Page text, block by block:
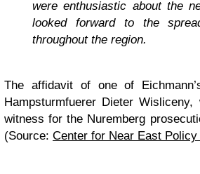
were enthusiastic about the
looked forward to the
throughout the region.
The affidavit of one of
Hampsturmfuerer Dieter
witness for the Nuremberg
(Source: Center for Near East Policy